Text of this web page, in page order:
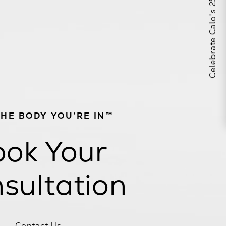
BODY YOU’RE IN™
Your